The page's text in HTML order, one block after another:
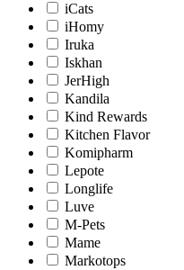
iCats
iHomy
Iruka
Iskhan
JerHigh
Kandila
Kind Rewards
Kitchen Flavor
Komipharm
Lepote
Longlife
Luve
M-Pets
Mame
Markotops